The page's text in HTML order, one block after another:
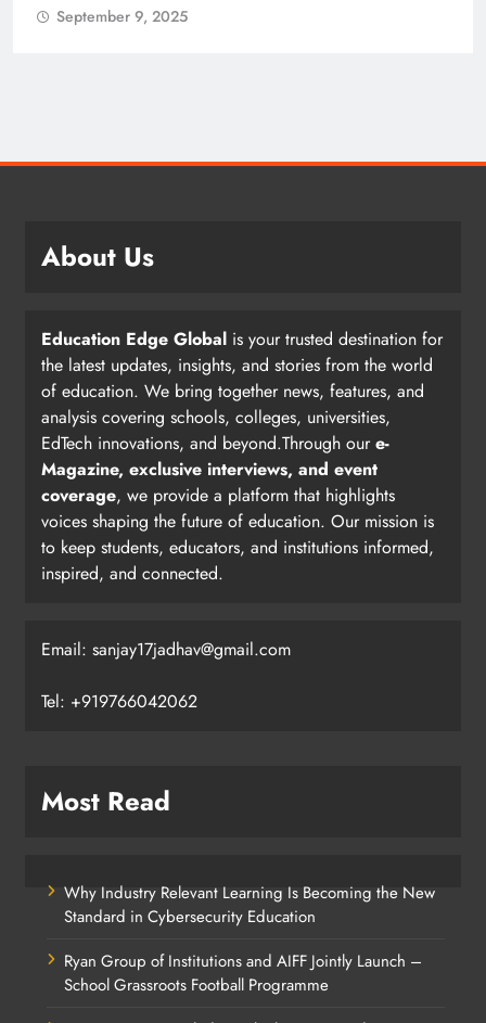
September 9, 2025
About Us
Education Edge Global is your trusted destination for
the latest updates, insights, and stories from the world
of education. We bring together news, features, and
analysis covering schools, colleges, universities,
EdTech innovations, and beyond.Through oure-
Magazine, exclusive interviews, and event
coverage, we provide a platform that highlights
voices shaping the future of education. Our mission is
to keep students, educators, and institutions informed,
inspired, and connected.
Email: sanjay17jadhav@gmail.com
Tel: +919766042062
Most Read
Why Industry Relevant Learning Is Becoming the New
Standard in Cybersecurity Education
Ryan Group of Institutions and AIFF Jointly Launch –
School Grassroots Football Programme